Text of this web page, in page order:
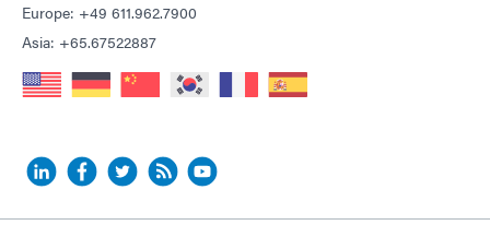
Europe: +49 611.962.7900
Asia: +65.67522887